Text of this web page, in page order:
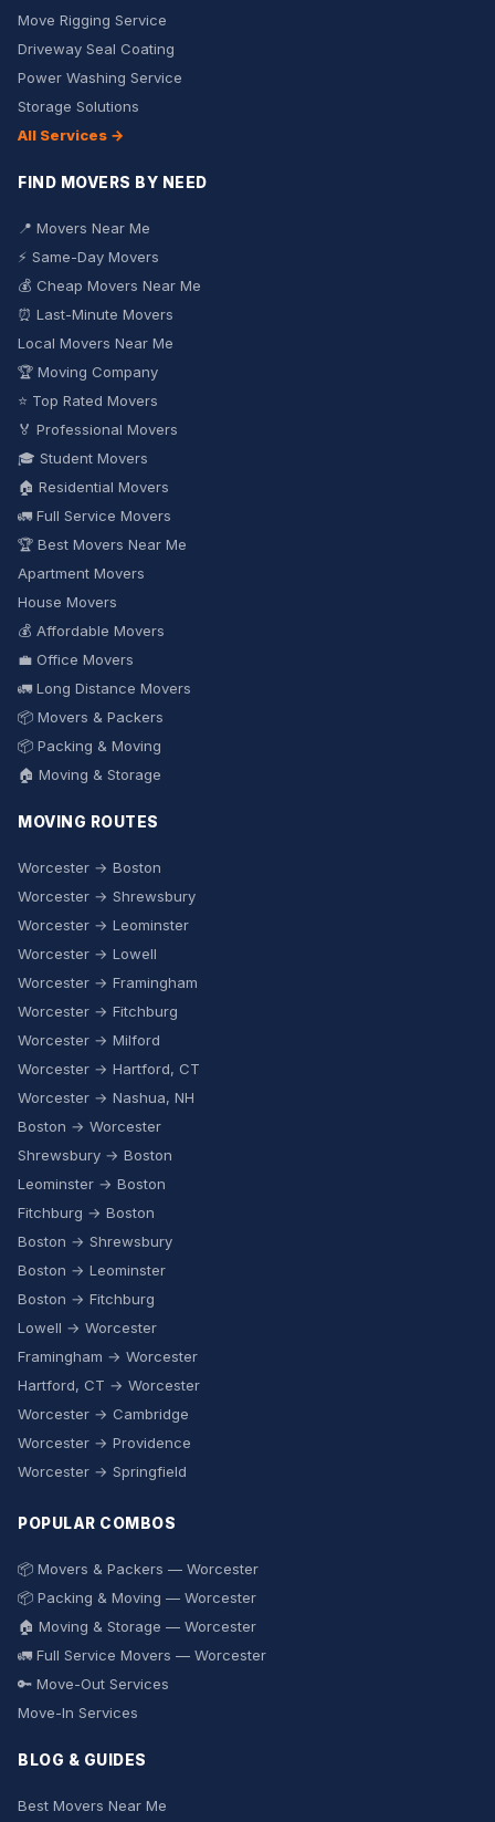
Move Rigging Service
Driveway Seal Coating
Power Washing Service
Storage Solutions
All Services →
FIND MOVERS BY NEED
📍 Movers Near Me
⚡ Same-Day Movers
💰 Cheap Movers Near Me
⏰ Last-Minute Movers
Local Movers Near Me
🏆 Moving Company
⭐ Top Rated Movers
🏅 Professional Movers
🎓 Student Movers
🏠 Residential Movers
🚛 Full Service Movers
🏆 Best Movers Near Me
Apartment Movers
House Movers
💰 Affordable Movers
💼 Office Movers
🚛 Long Distance Movers
📦 Movers & Packers
📦 Packing & Moving
🏠 Moving & Storage
MOVING ROUTES
Worcester → Boston
Worcester → Shrewsbury
Worcester → Leominster
Worcester → Lowell
Worcester → Framingham
Worcester → Fitchburg
Worcester → Milford
Worcester → Hartford, CT
Worcester → Nashua, NH
Boston → Worcester
Shrewsbury → Boston
Leominster → Boston
Fitchburg → Boston
Boston → Shrewsbury
Boston → Leominster
Boston → Fitchburg
Lowell → Worcester
Framingham → Worcester
Hartford, CT → Worcester
Worcester → Cambridge
Worcester → Providence
Worcester → Springfield
POPULAR COMBOS
📦 Movers & Packers — Worcester
📦 Packing & Moving — Worcester
🏠 Moving & Storage — Worcester
🚛 Full Service Movers — Worcester
🔑 Move-Out Services
Move-In Services
BLOG & GUIDES
Best Movers Near Me